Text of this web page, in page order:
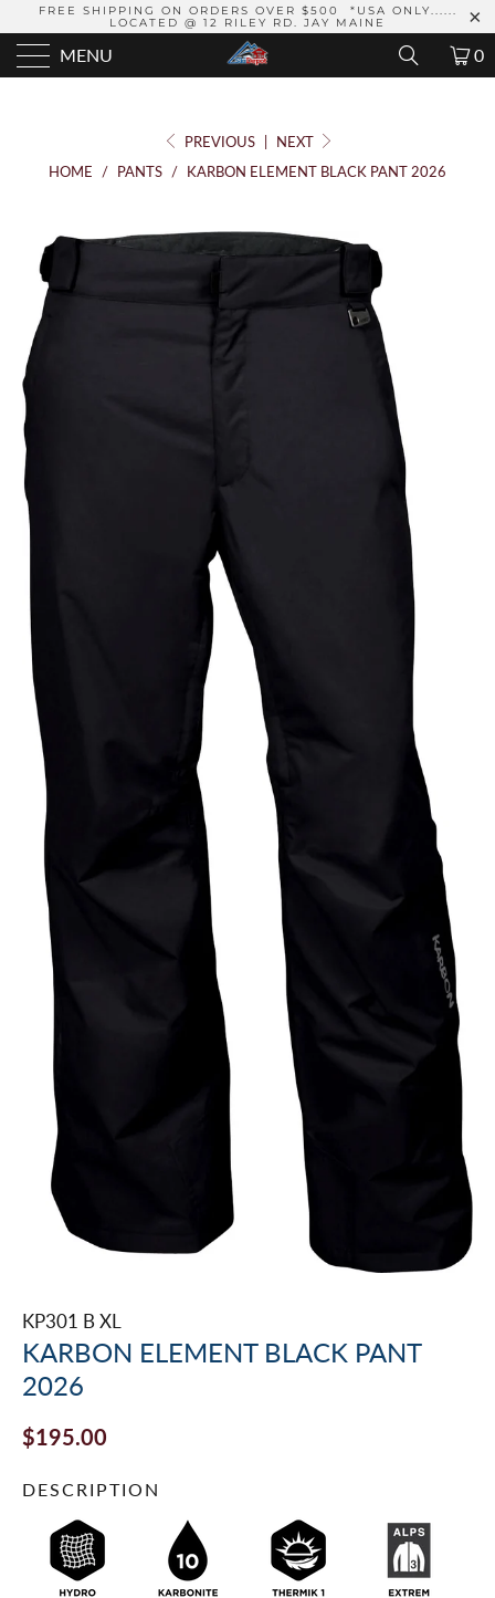
FREE SHIPPING ON ORDERS OVER $500 *USA ONLY......
LOCATED @ 12 RILEY RD. JAY MAINE
MENU 0
PREVIOUS
NEXT
HOME
/ PANTS / KARBON ELEMENT BLACK PANT 2026
KP301 B XL
KARBON ELEMENT BLACK PANT
2026
$195.00
DESCRIPTION